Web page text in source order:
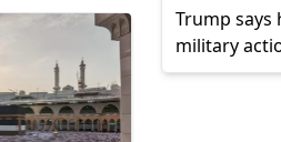
Trump
military